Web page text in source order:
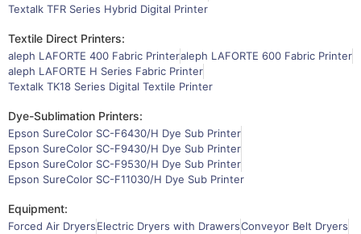
Textalk TFR Series Hybrid Digital Printer
Textile Direct Printers:
aleph LAFORTE 400 Fabric Printeraleph LAFORTE 600 Fabric Printer
aleph LAFORTE H Series Fabric Printer
Textalk TK18 Series Digital Textile Printer
Dye-Sublimation Printers:
Epson SureColor SC-F6430/H Dye Sub Printer
Epson SureColor SC-F9430/H Dye Sub Printer
Epson SureColor SC-F9530/H Dye Sub Printer
Epson SureColor SC-F11030/H Dye Sub Printer
Equipment:
Forced Air DryersElectric Dryers with DrawersConveyor Belt Dryers